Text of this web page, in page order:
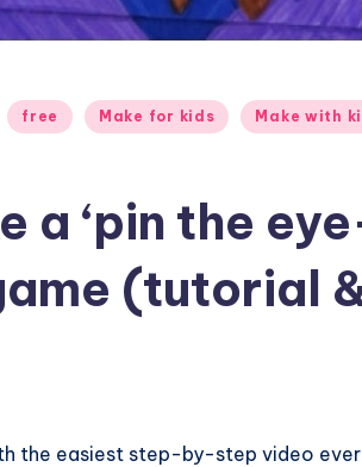
free Make for kids Make with
a ‘pin the
(tutorial
the easiest step-by-step video